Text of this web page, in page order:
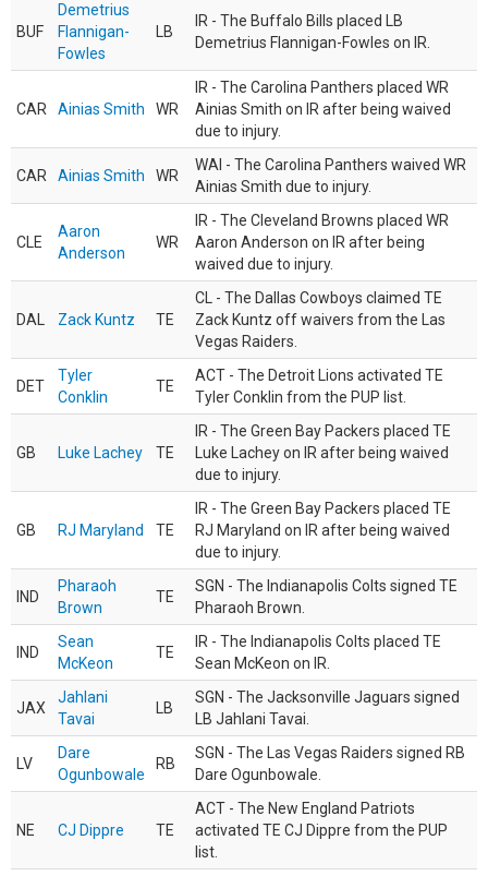
BUF
Demetrius
Flannigan-
Fowles
LB
IR - The Buffalo Bills placed LB
Demetrius Flannigan-Fowles on IR.
CAR Ainias Smith WR
IR - The Carolina Panthers placed WR
Ainias Smith on IR after being waived
due to injury.
CAR Ainias Smith WR
WAI - The Carolina Panthers waived WR
Ainias Smith due to injury.
CLE
Aaron
Anderson
WR
IR - The Cleveland Browns placed WR
Aaron Anderson on IR after being
waived due to injury.
DAL Zack Kuntz TE
CL - The Dallas Cowboys claimed TE
Zack Kuntz off waivers from the Las
Vegas Raiders.
DET
Tyler
Conklin
TE
ACT - The Detroit Lions activated TE
Tyler Conklin from the PUP list.
GB Luke Lachey TE
IR - The Green Bay Packers placed TE
Luke Lachey on IR after being waived
due to injury.
GB RJ Maryland TE
IR - The Green Bay Packers placed TE
RJ Maryland on IR after being waived
due to injury.
IND
Pharaoh
Brown
TE
SGN - The Indianapolis Colts signed TE
Pharaoh Brown.
IND
Sean
McKeon
TE
IR - The Indianapolis Colts placed TE
Sean McKeon on IR.
JAX
Jahlani
Tavai
LB
SGN - The Jacksonville Jaguars signed
LB Jahlani Tavai.
LV
Dare
Ogunbowale
RB
SGN - The Las Vegas Raiders signed RB
Dare Ogunbowale.
NE CJ Dippre TE
ACT - The New England Patriots
activated TE CJ Dippre from the PUP
list.